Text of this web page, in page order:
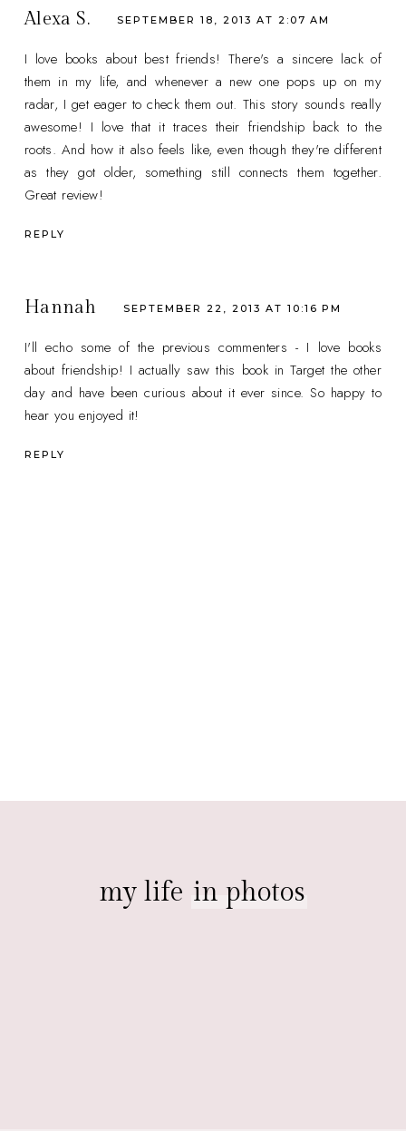
Alexa S. SEPTEMBER 18, 2013 AT 2:07 AM
I love books about best friends! There's a sincere lack of
them in my life, and whenever a new one pops up on my
radar, I get eager to check them out. This story sounds really
awesome! I love that it traces their friendship back to the
roots. And how it also feels like, even though they're different
as they got older, something still connects them together.
Great review!
REPLY
Hannah SEPTEMBER 22, 2013 AT 10:16 PM
I'll echo some of the previous commenters - I love books
about friendship! I actually saw this book in Target the other
day and have been curious about it ever since. So happy to
hear you enjoyed it!
REPLY
my life in photos